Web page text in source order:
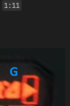
1:11